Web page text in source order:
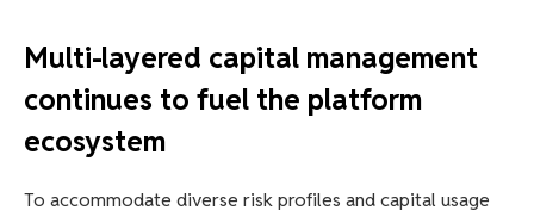
Multi-layered capital management
continues to fuel the platform
ecosystem
To accommodate diverse risk profiles and capital usage